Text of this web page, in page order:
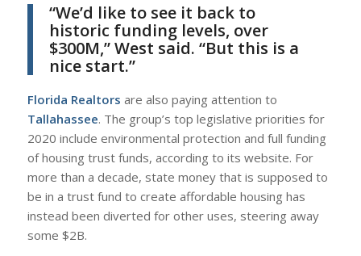
“We’d like to see it back to
historic funding levels, over
$300M,”West said. “But this is a
nice start.”
Florida Realtors are also paying attention to
Tallahassee. The group’s top legislative priorities for
2020 include environmental protection and full funding
of housing trust funds, according to its website. For
more than a decade, state money that is supposed to
be in a trust fund to create affordable housing has
instead been diverted for other uses, steering away
some $2B.